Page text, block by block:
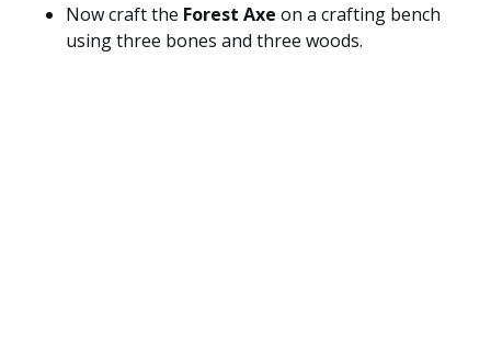
Now craft the Forest Axe on a crafting bench
using three bones and three woods.